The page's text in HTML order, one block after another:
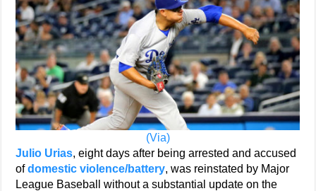
(Via)
Julio Urias, eight days after being arrested and accused
ofdomestic violence/battery, was reinstated by Major
League Baseball without a substantial update on the